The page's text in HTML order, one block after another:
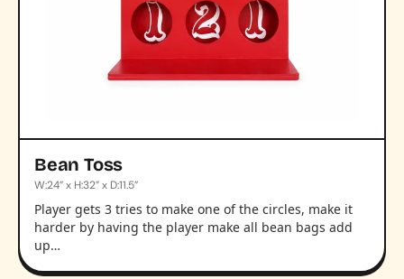
Bean Toss
W:24” x H:32” x D:11.5”
Player gets 3 tries to make one of the circles, make it
harder by having the player make all bean bags add
up…